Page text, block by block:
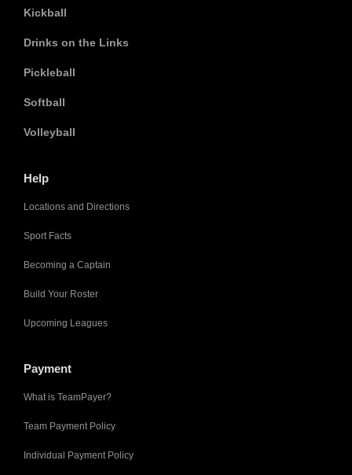
Kickball
Drinks on the Links
Pickleball
Softball
Volleyball
Help
Locations and Directions
Sport Facts
Becoming a Captain
Build Your Roster
Upcoming Leagues
Payment
What is TeamPayer?
Team Payment Policy
Individual Payment Policy